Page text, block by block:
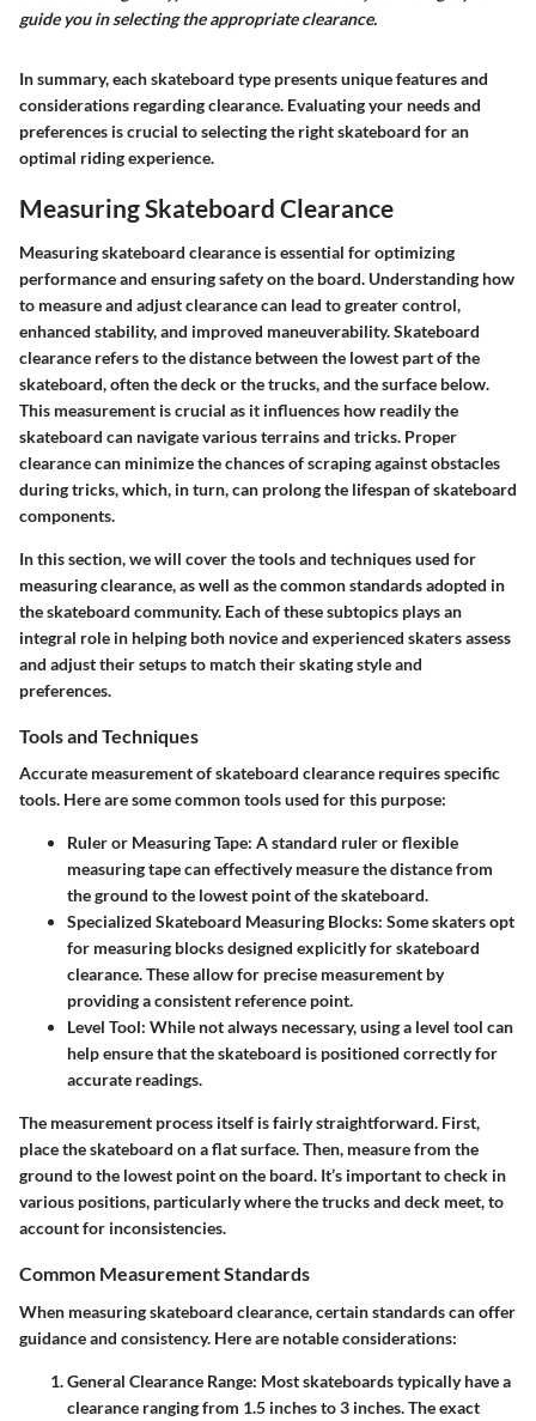
guide you in selecting the appropriate clearance.
In summary, each skateboard type presents unique features and
considerations regarding clearance. Evaluating your needs and
preferences is crucial to selecting the right skateboard for an
optimal riding experience.
Measuring Skateboard Clearance
Measuring skateboard clearance is essential for optimizing
performance and ensuring safety on the board. Understanding how
to measure and adjust clearance can lead to greater control,
enhanced stability, and improved maneuverability. Skateboard
clearance refers to the distance between the lowest part of the
skateboard, often the deck or the trucks, and the surface below.
This measurement is crucial as it influences how readily the
skateboard can navigate various terrains and tricks. Proper
clearance can minimize the chances of scraping against obstacles
during tricks, which, in turn, can prolong the lifespan of skateboard
components.
In this section, we will cover the tools and techniques used for
measuring clearance, as well as the common standards adopted in
the skateboard community. Each of these subtopics plays an
integral role in helping both novice and experienced skaters assess
and adjust their setups to match their skating style and
preferences.
Tools and Techniques
Accurate measurement of skateboard clearance requires specific
tools. Here are some common tools used for this purpose:
Ruler or Measuring Tape: A standard ruler or flexible
measuring tape can effectively measure the distance from
the ground to the lowest point of the skateboard.
Specialized Skateboard Measuring Blocks: Some skaters opt
for measuring blocks designed explicitly for skateboard
clearance. These allow for precise measurement by
providing a consistent reference point.
Level Tool: While not always necessary, using a level tool can
help ensure that the skateboard is positioned correctly for
accurate readings.
The measurement process itself is fairly straightforward. First,
place the skateboard on a flat surface. Then, measure from the
ground to the lowest point on the board. It’s important to check in
various positions, particularly where the trucks and deck meet, to
account for inconsistencies.
Common Measurement Standards
When measuring skateboard clearance, certain standards can offer
guidance and consistency. Here are notable considerations:
General Clearance Range: Most skateboards typically have a
clearance ranging from 1.5 inches to 3 inches. The exact